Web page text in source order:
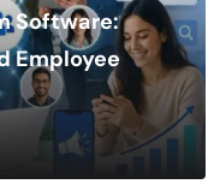
Software:
Employee